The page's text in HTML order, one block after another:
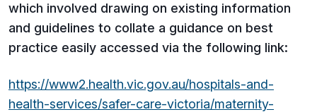
which involved drawing on existing information
and guidelines to collate a guidance on best
practice easily accessed via the following link:
https://www2.health.vic.gov.au/hospitals-and-
health-services/safer-care-victoria/maternity-